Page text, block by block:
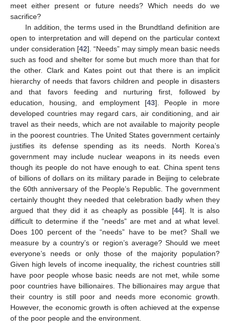
meet either present or future needs? Which needs do we
sacrifice?
In addition, the terms used in the Brundtland definition are
open to interpretation and will depend on the particular context
under consideration [42]. “Needs” may simply mean basic needs
such as food and shelter for some but much more than that for
the other. Clark and Kates point out that there is an implicit
hierarchy of needs that favors children and people in disasters
and that favors feeding and nurturing first, followed by
education, housing, and employment [43]. People in more
developed countries may regard cars, air conditioning, and air
travel as their needs, which are not available to majority people
in the poorest countries. The United States government certainly
justifies its defense spending as its needs. North Korea’s
government may include nuclear weapons in its needs even
though its people do not have enough to eat. China spent tens
of billions of dollars on its military parade in Beijing to celebrate
the 60th anniversary of the People’s Republic. The government
certainly thought they needed that celebration badly when they
argued that they did it as cheaply as possible [44]. It is also
difficult to determine if the “needs” are met and at what level.
Does 100 percent of the “needs” have to be met? Shall we
measure by a country’s or region’s average? Should we meet
everyone’s needs or only those of the majority population?
Given high levels of income inequality, the richest countries still
have poor people whose basic needs are not met, while some
poor countries have billionaires. The billionaires may argue that
their country is still poor and needs more economic growth.
However, the economic growth is often achieved at the expense
of the poor people and the environment.